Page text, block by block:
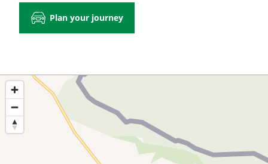
Plan your journey